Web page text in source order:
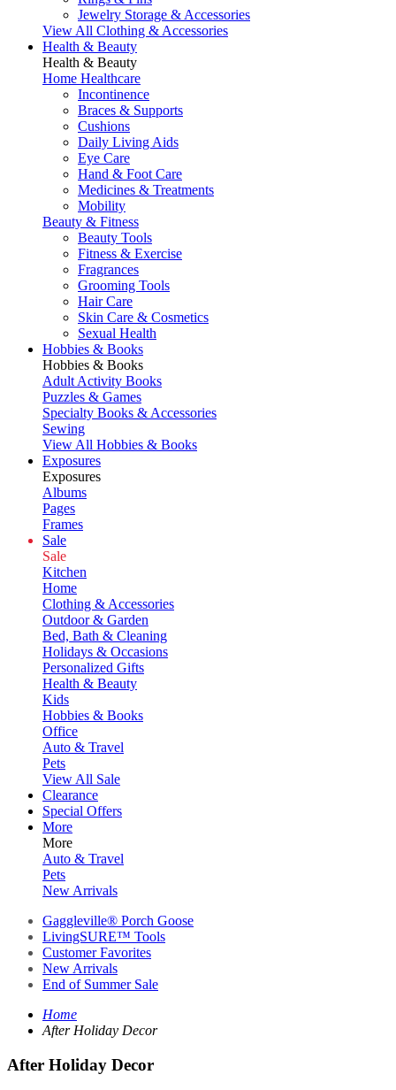
Jewelry Storage & Accessories
View All Clothing & Accessories
Health & Beauty
Health & Beauty
Home Healthcare
Incontinence
Braces & Supports
Cushions
Daily Living Aids
Eye Care
Hand & Foot Care
Medicines & Treatments
Mobility
Beauty & Fitness
Beauty Tools
Fitness & Exercise
Fragrances
Grooming Tools
Hair Care
Skin Care & Cosmetics
Sexual Health
Hobbies & Books
Hobbies & Books
Adult Activity Books
Puzzles & Games
Specialty Books & Accessories
Sewing
View All Hobbies & Books
Exposures
Exposures
Albums
Pages
Frames
Sale
Sale
Kitchen
Home
Clothing & Accessories
Outdoor & Garden
Bed, Bath & Cleaning
Holidays & Occasions
Personalized Gifts
Health & Beauty
Kids
Hobbies & Books
Office
Auto & Travel
Pets
View All Sale
Clearance
Special Offers
More
More
Auto & Travel
Pets
New Arrivals
Gaggleville® Porch Goose
LivingSURE™ Tools
Customer Favorites
New Arrivals
End of Summer Sale
Home
After Holiday Decor
After Holiday Decor